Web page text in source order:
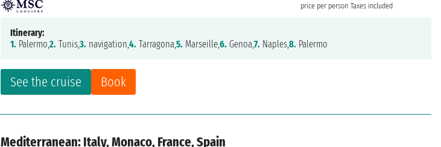
price per person Taxes included
See the cruise Book
Itinerary:
1. Palermo,2. Tunis,3. navigation,4. Tarragona,5. Marseille,6. Genoa,7. Naples,8. Palermo
Mediterranean: Italy, Monaco, France, Spain